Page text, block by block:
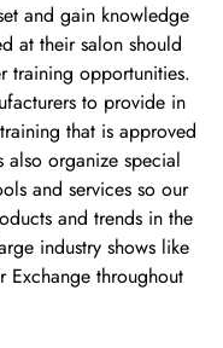
and gain knowledge
at their salon should
training opportunities.
to provide in
that is approved
also organize special
and services so our
and trends in the
industry shows like
Exchange throughout